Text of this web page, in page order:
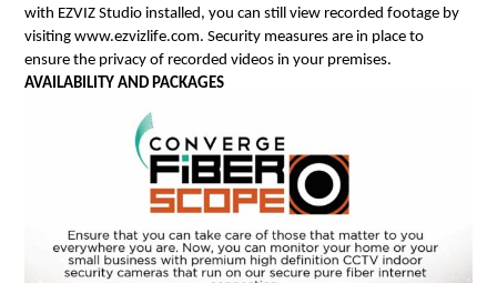
with EZVIZ Studio installed, you can still view recorded footage by
visiting www.ezvizlife.com. Security measures are in place to
ensure the privacy of recorded videos in your premises.
AVAILABILITY AND PACKAGES